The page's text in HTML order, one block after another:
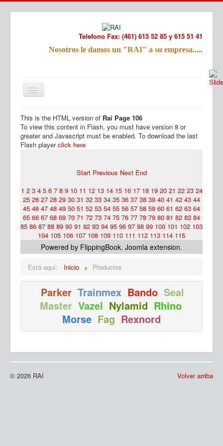
Telefono Fax: (461) 615 52 85 y 615 51 41
Nosotros le damos un "RAI" a su empresa.....
Inicio Productos
Tu
This is the HTML version of Rai Page 106
To view this content in Flash, you must have version 8 or
greater and Javascript must be enabled. To download the last
Flash playerclick here
Start Previous Next End
1 2 3 4 5 6 7 8 9 10 11 12 13 14 15 16 17 18 19 20 21 22 23 24
25 26 27 28 29 30 31 32 33 34 35 36 37 38 39 40 41 42 43 44
45 46 47 48 49 50 51 52 53 54 55 56 57 58 59 60 61 62 63 64
65 66 67 68 69 70 71 72 73 74 75 76 77 78 79 80 81 82 83 84
85 86 87 88 89 90 91 92 93 94 95 96 97 98 99 100 101 102 103
104 105 106 107 108 109 110 111 112 113 114 115
Powered by FlippingBook. Joomla extension.
Está aquí: Inicio Productos
Parker Trainmex Bando Seal
Master Vazel Nylamid Rhino
Morse Fag Rexnord
Volver arriba
© 2026 RAI